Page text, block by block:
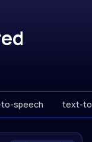
speech text-